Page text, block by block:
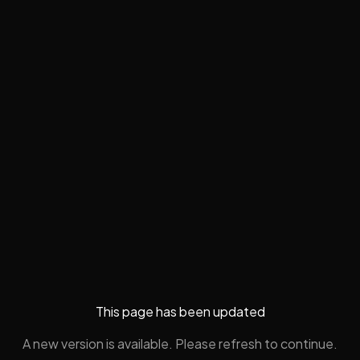
This page has been updated
A new version is available. Please refresh to continue.